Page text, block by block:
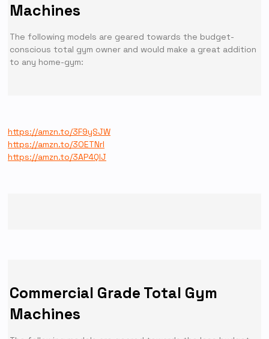
Machines
The following models are geared towards the budget-
conscious total gym owner and would make a great addition
to any home-gym:
https://amzn.to/3F9ySJW
https://amzn.to/3OETNrl
https://amzn.to/3AP4QIJ
Commercial Grade Total Gym
Machines